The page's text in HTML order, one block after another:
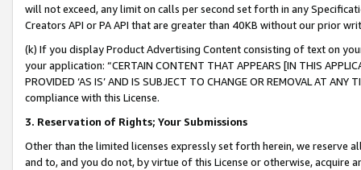
will not exceed, any limit on calls per second set forth in any
Creators API or PA API that are greater than 40KB without our prior
(k) If you display Product Advertising Content consisting of text on
your application: “CERTAIN CONTENT THAT APPEARS [IN THIS
PROVIDED ‘AS IS’ AND IS SUBJECT TO CHANGE OR REMOVAL AT
compliance with this License.
3. Reservation of Rights; Your Submissions
Other than the limited licenses expressly set forth herein, we
and to, and you do not, by virtue of this License or otherwise, acquire